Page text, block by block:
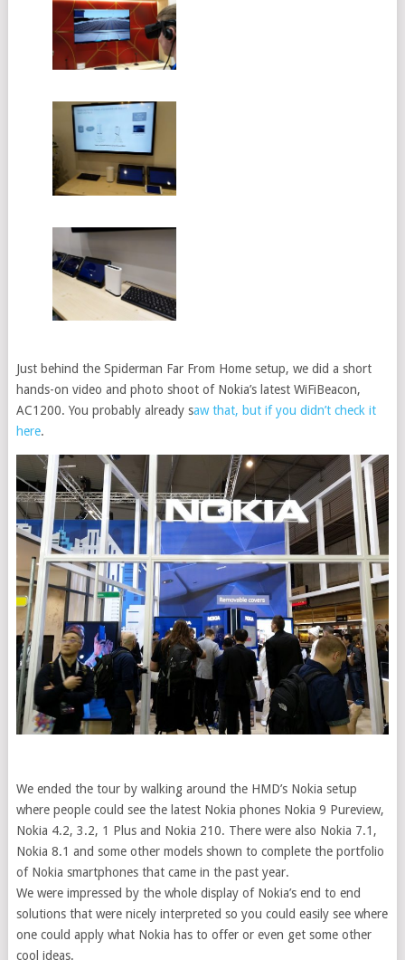
Just behind the Spiderman Far From Home setup, we did a short
hands-on video and photo shoot of Nokia’s latest WiFiBeacon,
AC1200. You probably already saw that, but if you didn’t check it
here.
We ended the tour by walking around the HMD’s Nokia setup
where people could see the latest Nokia phones Nokia 9 Pureview,
Nokia 4.2, 3.2, 1 Plus and Nokia 210. There were also Nokia 7.1,
Nokia 8.1 and some other models shown to complete the portfolio
of Nokia smartphones that came in the past year.
We were impressed by the whole display of Nokia’s end to end
solutions that were nicely interpreted so you could easily see where
one could apply what Nokia has to offer or even get some other
cool ideas.